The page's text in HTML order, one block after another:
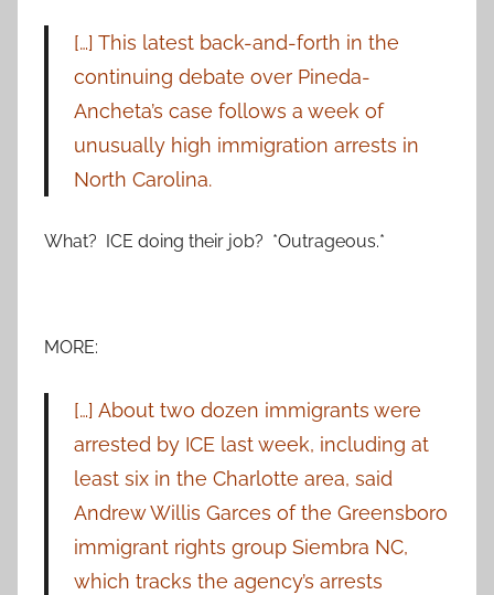
[…] This latest back-and-forth in the
continuing debate over Pineda-
Ancheta’s case follows a week of
unusually high immigration arrests in
North Carolina.
What? ICE doing their job? *Outrageous.*
MORE:
[…] About two dozen immigrants were
arrested by ICE last week, including at
least six in the Charlotte area, said
Andrew Willis Garces of the Greensboro
immigrant rights group Siembra NC,
which tracks the agency’s arrests